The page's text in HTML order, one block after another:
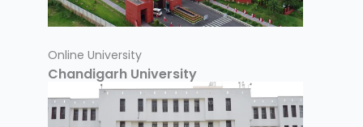
Online University
Chandigarh University